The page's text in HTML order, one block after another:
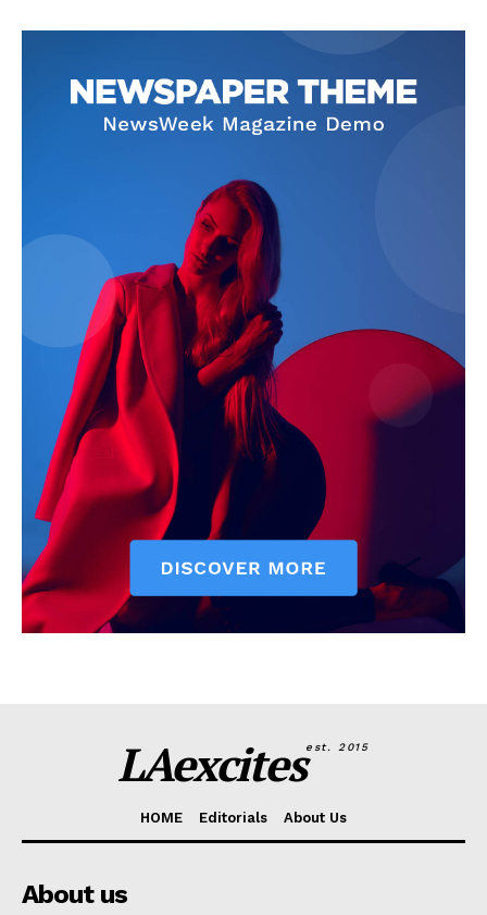
LAexcitesest. 2015
HOME Editorials About Us
About us